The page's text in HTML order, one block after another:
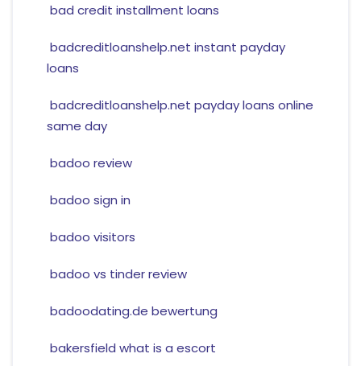
bad credit installment loans
badcreditloanshelp.net instant payday
loans
badcreditloanshelp.net payday loans online
same day
badoo review
badoo sign in
badoo visitors
badoo vs tinder review
badoodating.de bewertung
bakersfield what is a escort